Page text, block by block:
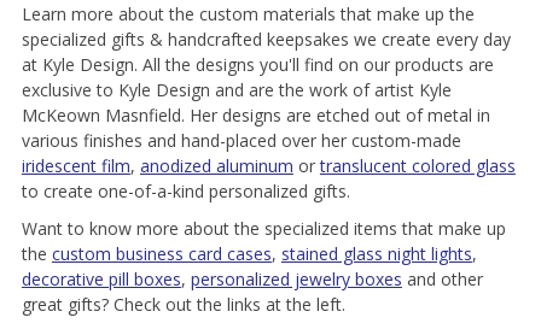
Learn more about the custom materials that make up the
specialized gifts & handcrafted keepsakes we create every day
at Kyle Design. All the designs you'll find on our products are
exclusive to Kyle Design and are the work of artist Kyle
McKeown Masnfield. Her designs are etched out of metal in
various finishes and hand-placed over her custom-made
iridescent film, anodized aluminum ortranslucent colored glass
to create one-of-a-kind personalized gifts.
Want to know more about the specialized items that make up
the custom business card cases, stained glass night lights,
decorative pill boxes, personalized jewelry boxes and other
great gifts? Check out the links at the left.